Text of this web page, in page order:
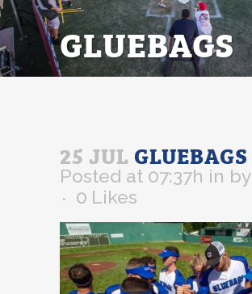
GLUEBAGS
25 JUL GLUEBAGS
Posted at 07:37h in by
0 Likes